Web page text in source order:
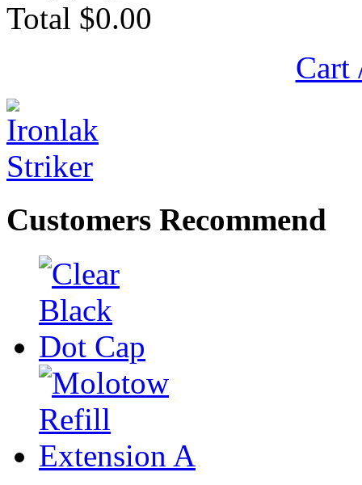
Total $0.00
Cart
Customers Recommend